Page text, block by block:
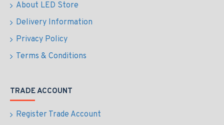
About LED Store
Delivery Information
Privacy Policy
Terms & Conditions
TRADE ACCOUNT
Register Trade Account